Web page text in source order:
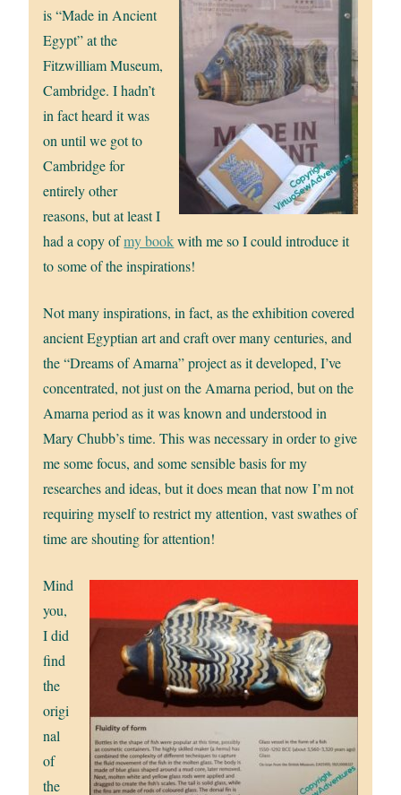
is “Made in Ancient
Egypt” at the
Fitzwilliam Museum,
Cambridge. I hadn’t
in fact heard it was
on until we got to
Cambridge for
entirely other
reasons, but at least I
had a copy ofmy bookwith me so I could introduce it
to some of the inspirations!
Not many inspirations, in fact, as the exhibition covered
ancient Egyptian art and craft over many centuries, and
the “Dreams of Amarna” project as it developed, I’ve
concentrated, not just on the Amarna period, but on the
Amarna period as it was known and understood in
Mary Chubb’s time. This was necessary in order to give
me some focus, and some sensible basis for my
researches and ideas, but it does mean that now I’m not
requiring myself to restrict my attention, vast swathes of
time are shouting for attention!
Mind
you,
I did
find
the
origi
nal
of
the